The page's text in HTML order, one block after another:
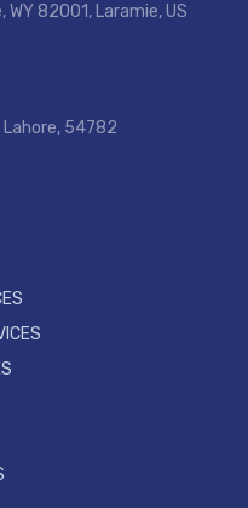
WY 82001, Laramie, US
54782